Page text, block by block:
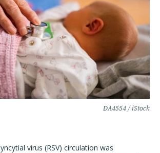
DA4554 / iStock
virus (RSV) circulation was